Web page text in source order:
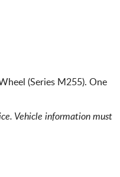
(Series M255). One
Vehicle information must